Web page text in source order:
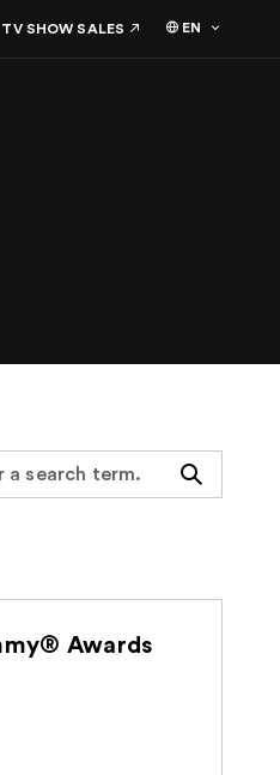
TV SHOW SALES EN
Search
Awards